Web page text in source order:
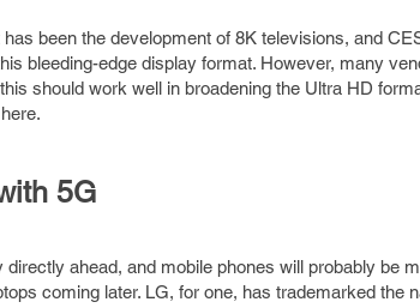
been the development of 8K televisions, and
bleeding-edge display format. However, many
should work well in broadening the Ultra HD
5G
directly ahead, and mobile phones will probably be
coming later. LG, for one, has trademarked the